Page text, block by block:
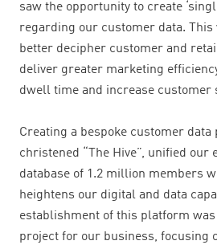
saw the opportunity to create
regarding our customer data.
better decipher customer and
deliver greater marketing
dwell time and increase customer
Creating a bespoke customer data
christened “The Hive”, unified our
database of 1.2 million members
heightens our digital and data
establishment of this platform
project for our business, focusing